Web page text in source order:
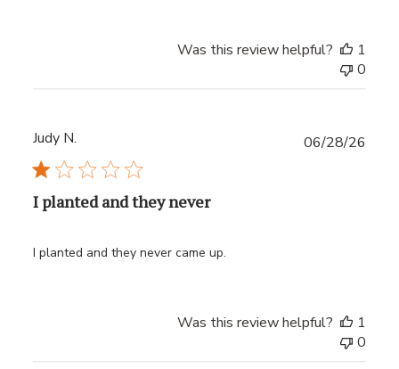
Was this review helpful?
1
0
Judy N.
I planted and they never
I planted and they never came up.
06/28/26
Was this review helpful?
1
0